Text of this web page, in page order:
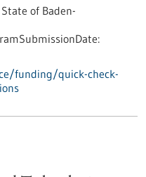
State of Baden-
funding/quick-check-